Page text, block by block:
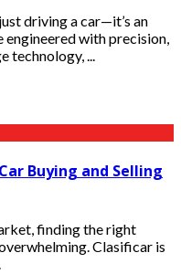
driving a car—it’s an
engineered with precision,
technology, ...
Buying and Selling
finding the right
Clasificar is